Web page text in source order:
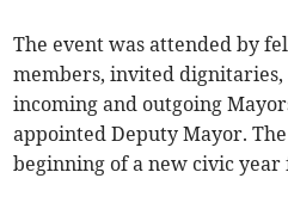
The event was attended by
members, invited dignitaries,
incoming and outgoing
appointed Deputy Mayor.
beginning of a new civic